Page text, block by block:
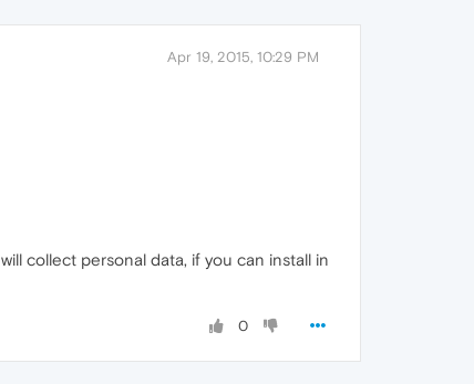
Apr 19, 2015, 10:29 PM
collect personal data, if you can install in
0